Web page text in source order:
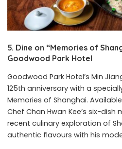
5. Dine on “Memories of
Goodwood Park Hotel
Goodwood Park Hotel’s Min
125th anniversary with a
Memories of Shanghai.
Chef Chan Hwan Kee’s six-dish
recent culinary exploration of
authentic flavours with his